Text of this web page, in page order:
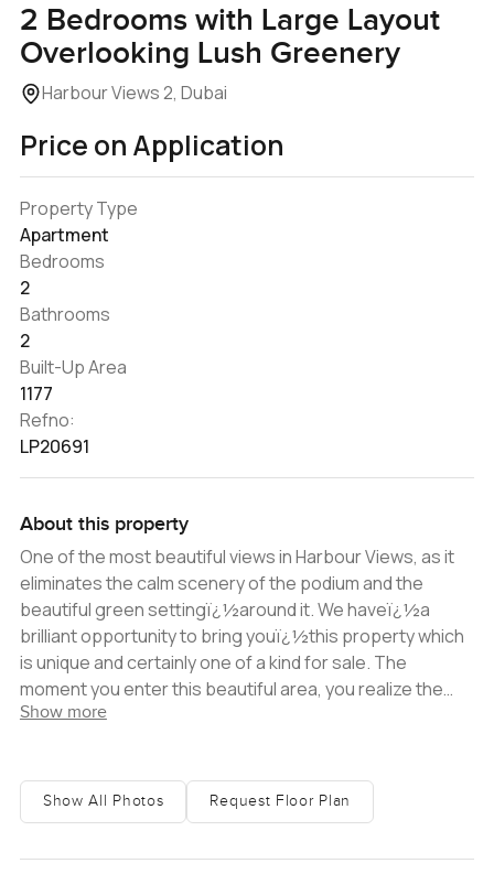
2 Bedrooms with Large Layout
Overlooking Lush Greenery
Harbour Views 2, Dubai
Price on Application
Property Type
Apartment
Bedrooms
2
Bathrooms
2
Built-Up Area
1177
Refno:
LP20691
About this property
One of the most beautiful views in Harbour Views, as it
eliminates the calm scenery of the podium and the
beautiful green settingï¿½around it. We haveï¿½a
brilliant opportunity to bring youï¿½this property which
is unique and certainly one of a kind for sale. The
moment you enter this beautiful area, you realize the
tranquil and peaceful ambiance that Dubai Creek
Vida Hotel and the beautiful walk through the Creek.
Upon entering the home, you immediately realise the
Show more
Show All Photos Request Floor Plan